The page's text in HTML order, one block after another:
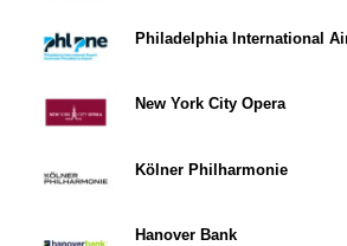
Philadelphia International
New York City Opera
Kölner Philharmonie
Hanover Bank